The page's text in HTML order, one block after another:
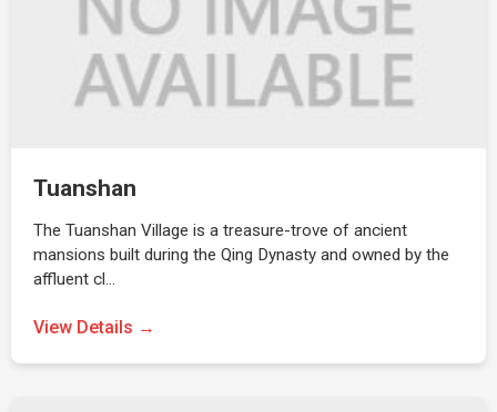
Tuanshan
The Tuanshan Village is a treasure-trove of ancient
mansions built during the Qing Dynasty and owned by the
affluent cl…
View Details →